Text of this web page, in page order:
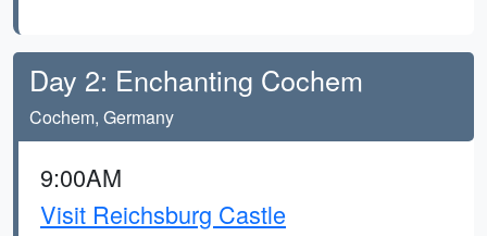
Day 2: Enchanting Cochem
Cochem, Germany
9:00AM
Visit Reichsburg Castle